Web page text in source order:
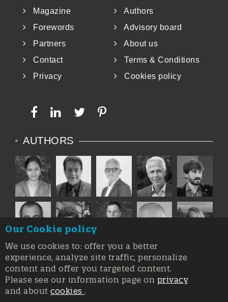
Magazine
Authors
Forewords
Advisory board
Partners
About us
Contact
Terms & Conditions
Privacy
Cookies policy
AUTHORS
Our Cookie policy
We use cookies to: offer you a better
experience, analyze site traffic, personalize
content and offer you targeted content.
Please see our information page on privacy
and about cookies .